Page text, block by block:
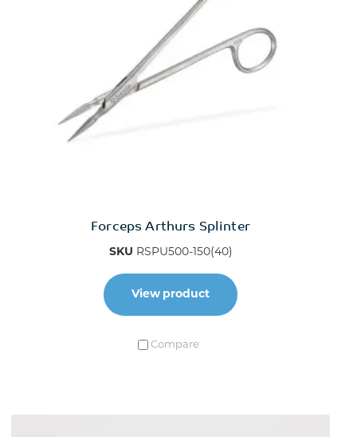
Forceps Arthurs Splinter
SKU RSPU500-150(40)
View product
Compare